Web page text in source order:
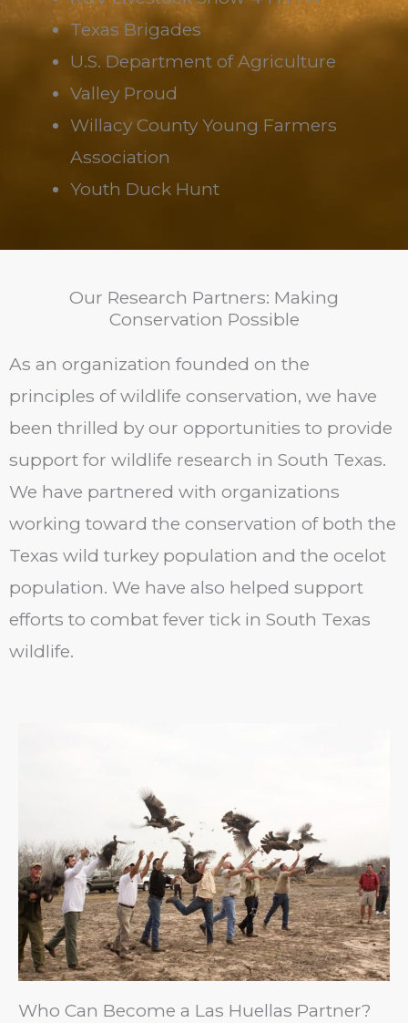
Texas Brigades
U.S. Department of Agriculture
Valley Proud
Willacy County Young Farmers
Association
Youth Duck Hunt
Our Research Partners: Making
Conservation Possible
As an organization founded on the
principles of wildlife conservation, we have
been thrilled by our opportunities to provide
support for wildlife research in South Texas.
We have partnered with organizations
working toward the conservation of both the
Texas wild turkey population and the ocelot
population. We have also helped support
efforts to combat fever tick in South Texas
wildlife.
Who Can Become a Las Huellas Partner?